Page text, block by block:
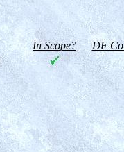
In Scope? DF